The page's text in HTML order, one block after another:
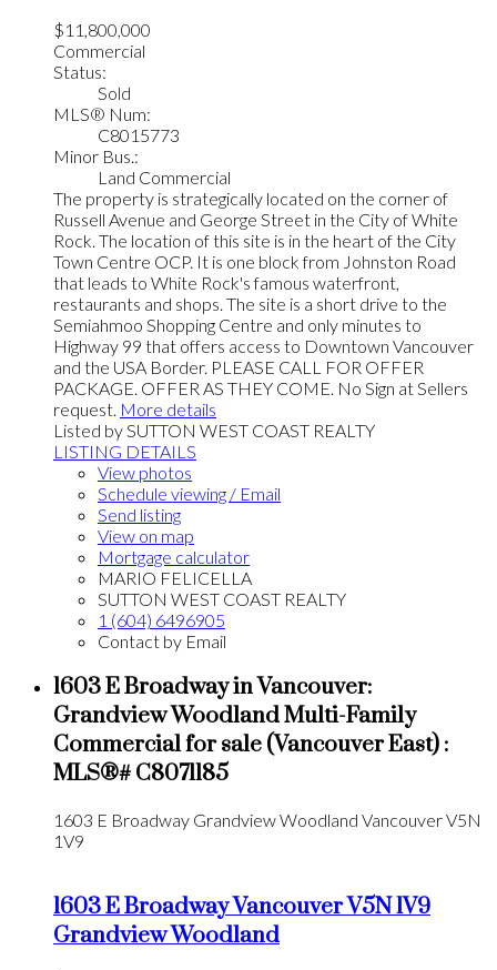
$11,800,000
Commercial
Status:
Sold
MLS® Num:
C8015773
Minor Bus.:
Land Commercial
The property is strategically located on the corner of
Russell Avenue and George Street in the City of White
Rock. The location of this site is in the heart of the City
Town Centre OCP. It is one block from Johnston Road
that leads to White Rock's famous waterfront,
restaurants and shops. The site is a short drive to the
Semiahmoo Shopping Centre and only minutes to
Highway 99 that offers access to Downtown Vancouver
and the USA Border. PLEASE CALL FOR OFFER
PACKAGE. OFFER AS THEY COME. No Sign at Sellers
request. More details
Listed by SUTTON WEST COAST REALTY
LISTING DETAILS
View photos
Schedule viewing / Email
Send listing
View on map
Mortgage calculator
MARIO FELICELLA
SUTTON WEST COAST REALTY
1 (604) 6496905
Contact by Email
1603 E Broadway in Vancouver:
Grandview Woodland Multi-Family
Commercial for sale (Vancouver East) :
MLS®# C8071185
1603 E Broadway Grandview Woodland VancouverV5N
1V9
1603 E BroadwayVancouverV5N 1V9
Grandview Woodland